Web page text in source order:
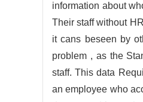
information about
Their staff without
it cans beseen by
problem , as the
staff. This data
an employee who